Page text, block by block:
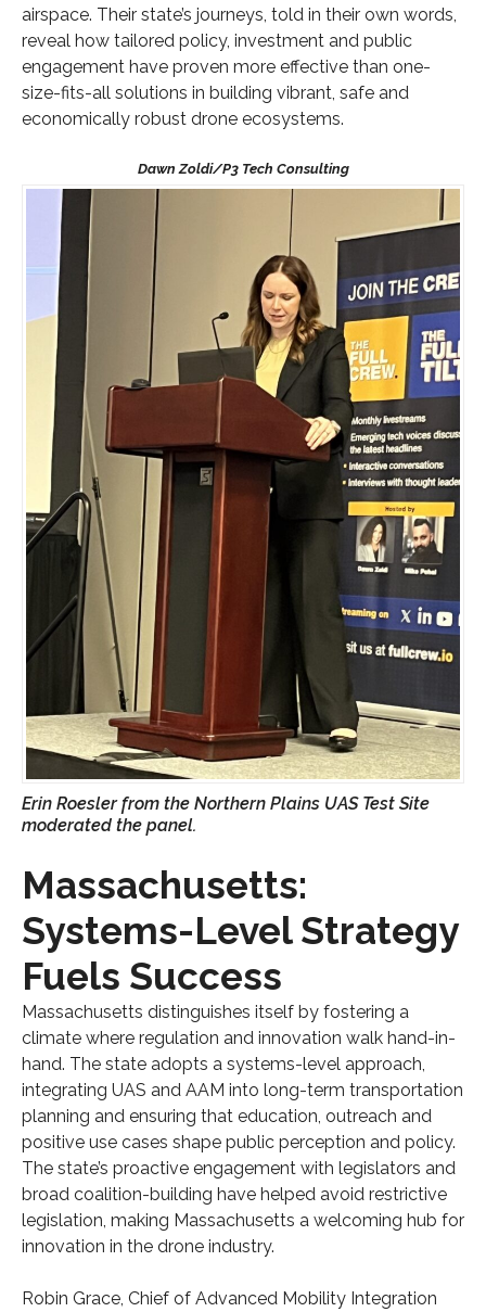
airspace. Their state’s journeys, told in their own words,
reveal how tailored policy, investment and public
engagement have proven more effective than one-
size-fits-all solutions in building vibrant, safe and
economically robust drone ecosystems.
Erin Roesler from the Northern Plains UAS Test Site
moderated the panel.
Massachusetts:
Systems-Level Strategy
Fuels Success
Massachusetts distinguishes itself by fostering a
climate where regulation and innovation walk hand-in-
hand. The state adopts a systems-level approach,
integrating UAS and AAM into long-term transportation
planning and ensuring that education, outreach and
positive use cases shape public perception and policy.
The state’s proactive engagement with legislators and
broad coalition-building have helped avoid restrictive
legislation, making Massachusetts a welcoming hub for
innovation in the drone industry.
Robin Grace, Chief of Advanced Mobility Integration